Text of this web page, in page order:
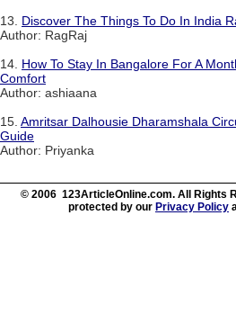
13. Discover The Things To Do In India
Author: RagRaj
14. How To Stay In Bangalore For A
Comfort
Author: ashiaana
15. Amritsar Dalhousie Dharamshala
Guide
Author: Priyanka
© 2006 123ArticleOnline.com. All Rights
protected by our Privacy Policy